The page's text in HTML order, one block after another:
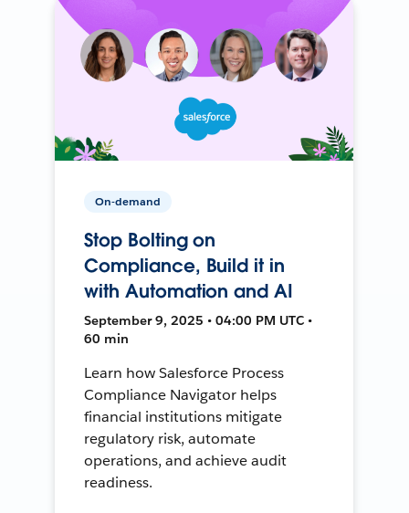
On-demand
Stop Bolting on
Compliance, Build it in
with Automation and AI
September 9, 2025 • 04:00 PM UTC •
60 min
Learn how Salesforce Process
Compliance Navigator helps
financial institutions mitigate
regulatory risk, automate
operations, and achieve audit
readiness.